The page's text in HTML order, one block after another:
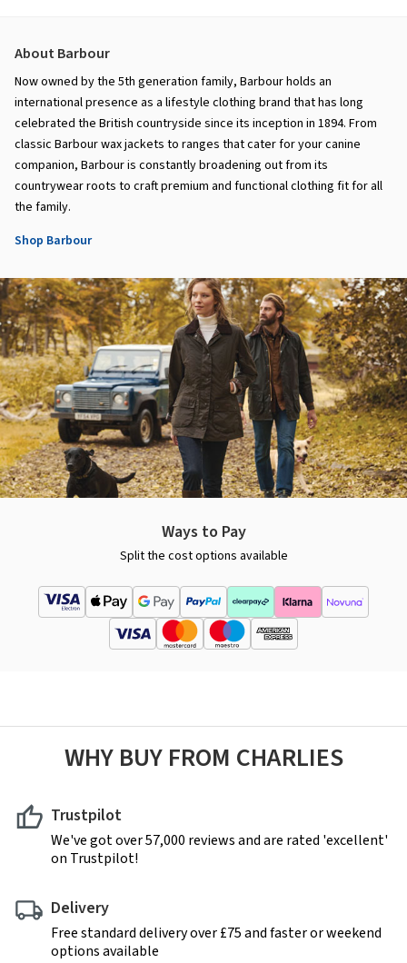
About Barbour
Now owned by the 5th generation family, Barbour holds an
international presence as a lifestyle clothing brand that has long
celebrated the British countryside since its inception in 1894. From
classic Barbour wax jackets to ranges that cater for your canine
companion, Barbour is constantly broadening out from its
countrywear roots to craft premium and functional clothing fit for all
the family.
Shop Barbour
Ways to Pay
Split the cost options available
WHY BUY FROM CHARLIES
Trustpilot
We've got over 57,000 reviews and are rated 'excellent'
on Trustpilot!
Delivery
Free standard delivery over £75 and faster or weekend
options available